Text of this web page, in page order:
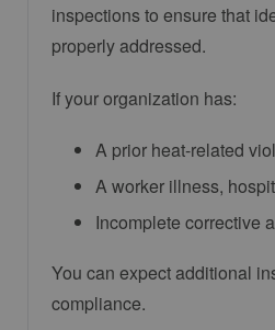
inspections to ensure that
properly addressed.
If your organization has:
A prior heat-related
A worker illness,
Incomplete corrective
You can expect additional
compliance.